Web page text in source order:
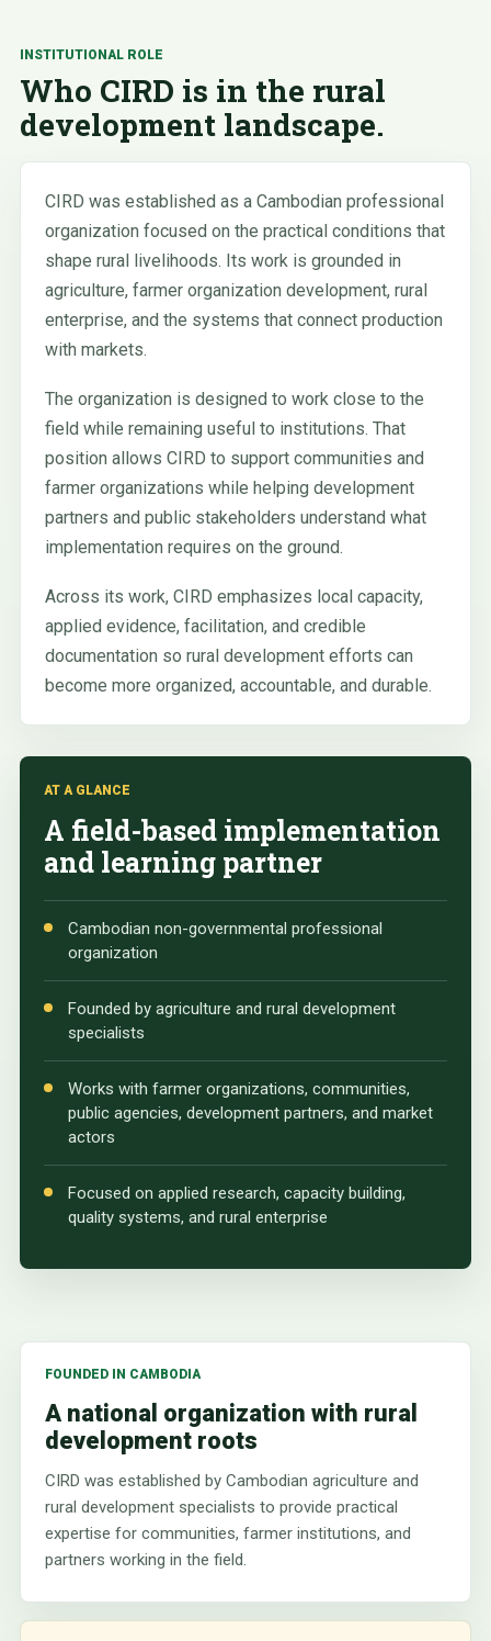
INSTITUTIONAL ROLE
Who CIRD is in the rural
development landscape.
CIRD was established as a Cambodian professional
organization focused on the practical conditions that
shape rural livelihoods. Its work is grounded in
agriculture, farmer organization development, rural
enterprise, and the systems that connect production
with markets.
The organization is designed to work close to the
field while remaining useful to institutions. That
position allows CIRD to support communities and
farmer organizations while helping development
partners and public stakeholders understand what
implementation requires on the ground.
Across its work, CIRD emphasizes local capacity,
applied evidence, facilitation, and credible
documentation so rural development efforts can
become more organized, accountable, and durable.
AT A GLANCE
A field-based implementation
and learning partner
Cambodian non-governmental professional
organization
Founded by agriculture and rural development
specialists
Works with farmer organizations, communities,
public agencies, development partners, and market
actors
Focused on applied research, capacity building,
quality systems, and rural enterprise
FOUNDED IN CAMBODIA
A national organization with rural
development roots
CIRD was established by Cambodian agriculture and
rural development specialists to provide practical
expertise for communities, farmer institutions, and
partners working in the field.